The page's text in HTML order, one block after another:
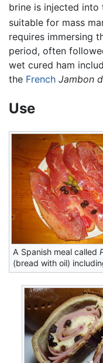
brine is injected
suitable for mass
requires immersing
period, often
wet cured ham
the French Jambon
Use
A Spanish meal called
(bread with oil)